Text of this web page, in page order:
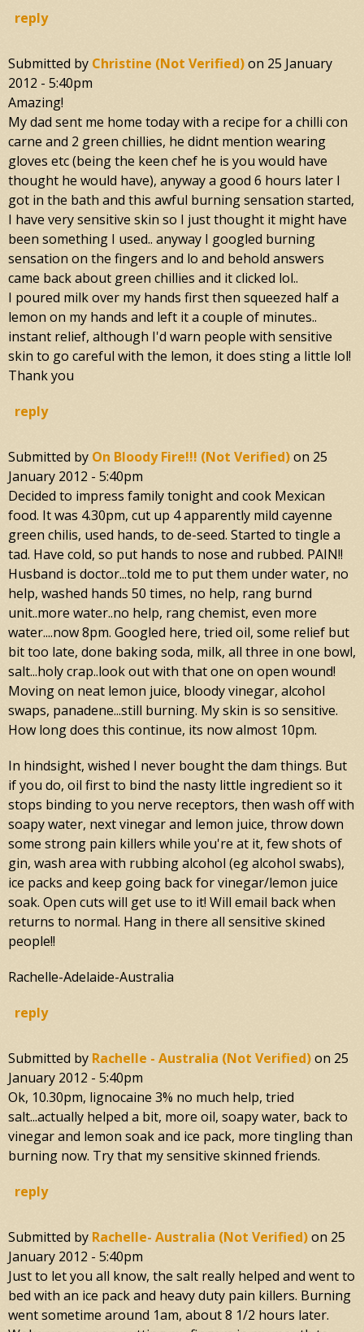
reply
Submitted by Christine (not Verified)on 25 January
2012 - 5:40pm
Amazing!
My dad sent me home today with a recipe for a chilli con
carne and 2 green chillies, he didnt mention wearing
gloves etc (being the keen chef he is you would have
thought he would have), anyway a good 6 hours later I
got in the bath and this awful burning sensation started,
I have very sensitive skin so I just thought it might have
been something I used.. anyway I googled burning
sensation on the fingers and lo and behold answers
came back about green chillies and it clicked lol..
I poured milk over my hands first then squeezed half a
lemon on my hands and left it a couple of minutes..
instant relief, although I'd warn people with sensitive
skin to go careful with the lemon, it does sting a little lol!
Thank you
reply
Submitted by On Bloody Fire!!! (not Verified)on 25
January 2012 - 5:40pm
Decided to impress family tonight and cook Mexican
food. It was 4.30pm, cut up 4 apparently mild cayenne
green chilis, used hands, to de-seed. Started to tingle a
tad. Have cold, so put hands to nose and rubbed. PAIN!!
Husband is doctor...told me to put them under water, no
help, washed hands 50 times, no help, rang burnd
unit..more water..no help, rang chemist, even more
water....now 8pm. Googled here, tried oil, some relief but
bit too late, done baking soda, milk, all three in one bowl,
salt...holy crap..look out with that one on open wound!
Moving on neat lemon juice, bloody vinegar, alcohol
swaps, panadene...still burning. My skin is so sensitive.
How long does this continue, its now almost 10pm.
In hindsight, wished I never bought the dam things. But
if you do, oil first to bind the nasty little ingredient so it
stops binding to you nerve receptors, then wash off with
soapy water, next vinegar and lemon juice, throw down
some strong pain killers while you're at it, few shots of
gin, wash area with rubbing alcohol (eg alcohol swabs),
ice packs and keep going back for vinegar/lemon juice
soak. Open cuts will get use to it! Will email back when
returns to normal. Hang in there all sensitive skined
people!!
Rachelle-Adelaide-Australia
reply
Submitted by Rachelle - Australia (not Verified)on 25
January 2012 - 5:40pm
Ok, 10.30pm, lignocaine 3% no much help, tried
salt...actually helped a bit, more oil, soapy water, back to
vinegar and lemon soak and ice pack, more tingling than
burning now. Try that my sensitive skinned friends.
reply
Submitted by Rachelle- Australia (not Verified)on 25
January 2012 - 5:40pm
Just to let you all know, the salt really helped and went to
bed with an ice pack and heavy duty pain killers. Burning
went sometime around 1am, about 8 1/2 hours later.